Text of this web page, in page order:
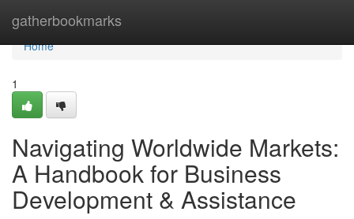
gatherbookmarks
Home
Home
1
Navigating Worldwide Markets:
A Handbook for Business
Development & Assistance